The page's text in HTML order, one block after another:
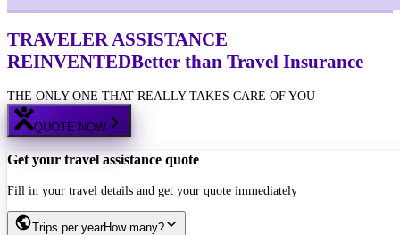
TRAVELER ASSISTANCE
REINVENTEDBetter than Travel Insurance
THE ONLY ONE THAT REALLY TAKES CARE OF YOU
QUOTE NOW
Get your travel assistance quote
Fill in your travel details and get your quote immediately
Trips per yearHow many?